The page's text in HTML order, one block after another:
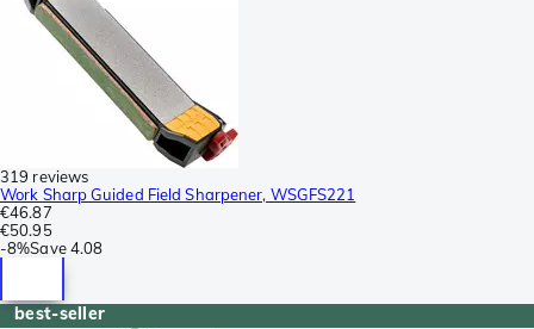
319 reviews
Work Sharp Guided Field Sharpener, WSGFS221
€46.87
€50.95
-8%Save 4.08
best-seller